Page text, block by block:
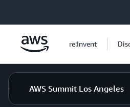
re:Invent
AWS Summit Los Angeles